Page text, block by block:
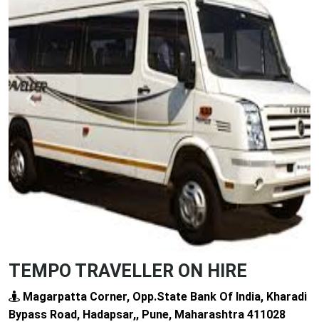
Previous Next
TEMPO TRAVELLER ON HIRE
Magarpatta Corner, Opp.State Bank Of India, Kharadi
Bypass Road, Hadapsar,, Pune, Maharashtra 411028